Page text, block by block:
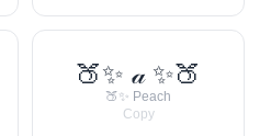
🍑✨ 𝒶 ✨🍑
🍑✨ Peach
Copy